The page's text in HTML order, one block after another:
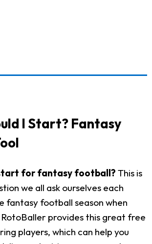
I Start? Fantasy
for fantasy football? This is
we all ask ourselves each
fantasy football season when
provides this great free
players, which can help you